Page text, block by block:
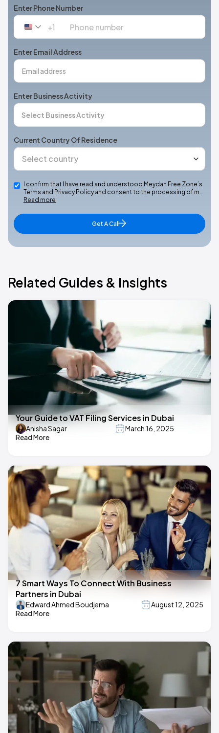
Enter Phone Number
United
+1
+1
Enter Email Address
Enter Business Activity
Current Country Of Residence
I confirm that I have read and understood Meydan Free Zone’s
Terms and Privacy Policy and consent to the processing of m…
Read more
Get A Call
Related Guides & Insights
Your Guide to VAT Filing Services in Dubai
Anisha Sagar
March 16, 2025
Read More
7 Smart Ways To Connect With Business
Partners in Dubai
Edward Ahmed Boudjema
August 12, 2025
Read More